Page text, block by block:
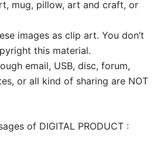
mug, pillow, art and craft, or
images as clip art. You don’t
this material.
email, USB, disc, forum,
or all kind of sharing are NOT
of DIGITAL PRODUCT :